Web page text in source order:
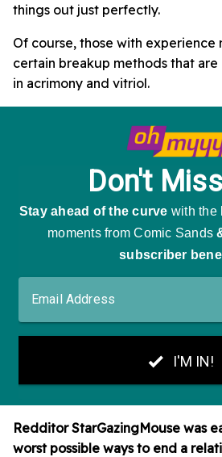
things out just perfectly.
Of course, those with experience
certain breakup methods that
in acrimony and vitriol.
Redditor StarGazingMouse was
worst possible ways to end a